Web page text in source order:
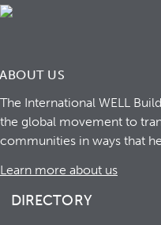
ABOUT US
The International WELL
the global movement to
communities in ways that
Learn more about us
DIRECTORY